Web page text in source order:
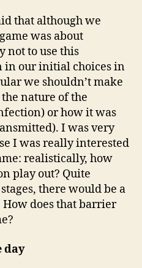
that although we
was about
not to use this
our initial choices in
we shouldn’t make
nature of the
or how it was
I was very
I was really interested
realistically, how
play out? Quite
there would be a
does that barrier
day